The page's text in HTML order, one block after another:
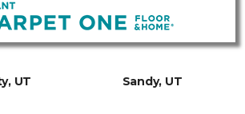
UT Sandy, UT